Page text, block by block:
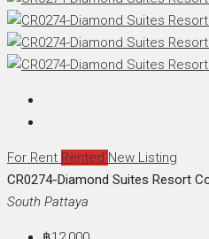
For Rent Rented New Listing
CR0274-Diamond Suites Resort
South Pattaya